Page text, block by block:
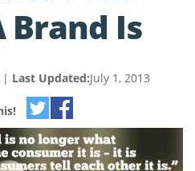
Brand Is
| Last Updated:July 1, 2013